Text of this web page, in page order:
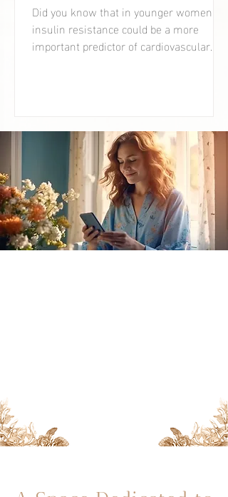
Did you know that in younger women,
insulin resistance could be a more
important predictor of cardiovascular